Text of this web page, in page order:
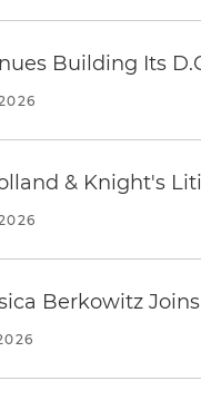
Building Its
& Knight's
Berkowitz